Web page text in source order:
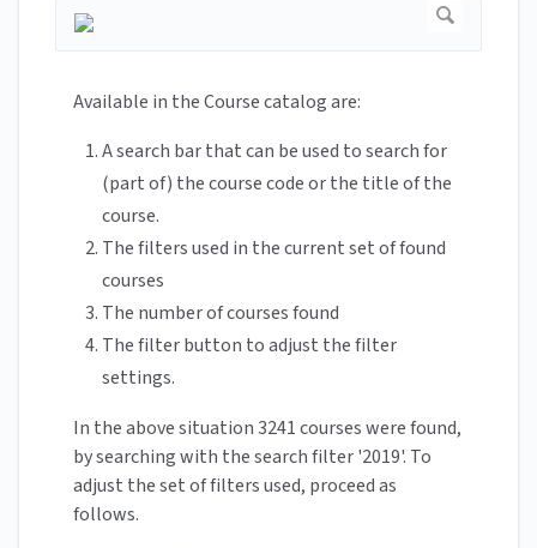
Available in the Course catalog are:
A search bar that can be used to search for
(part of) the course code or the title of the
course.
The filters used in the current set of found
courses
The number of courses found
The filter button to adjust the filter
settings.
In the above situation 3241 courses were found,
by searching with the search filter '2019'. To
adjust the set of filters used, proceed as
follows.